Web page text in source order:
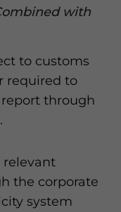
with
to customs
required to
through
relevant
the corporate
system